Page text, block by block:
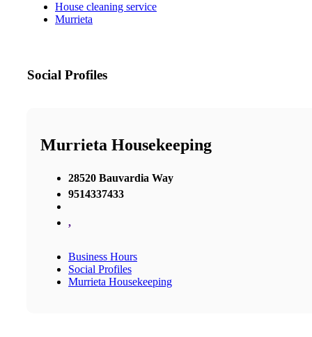
House cleaning service
Murrieta
Social Profiles
Murrieta Housekeeping
28520 Bauvardia Way
9514337433
,
Business Hours
Social Profiles
Murrieta Housekeeping